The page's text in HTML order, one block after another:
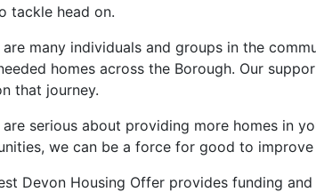
tackle head on.
are many individuals and groups in the
homes across the Borough. Our
that journey.
are serious about providing more homes in
we can be a force for good to improve
Devon Housing Offer provides funding